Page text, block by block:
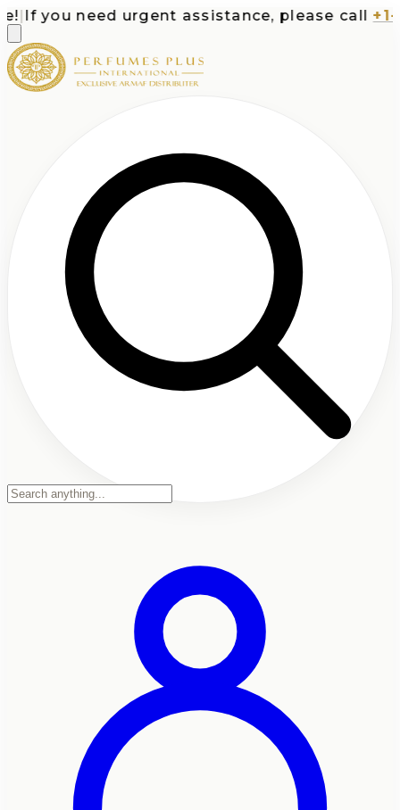
If you need urgent assistance, please call +1-